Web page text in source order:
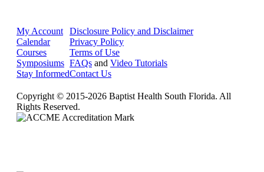
My Account
Calendar
Courses
Symposiums
Stay Informed
Disclosure Policy and Disclaimer
Privacy Policy
Terms of Use
FAQs and Video Tutorials
Contact Us
Copyright © 2015-2026 Baptist Health South Florida. All
Rights Reserved.